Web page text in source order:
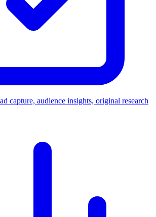
capture, audience insights, original research